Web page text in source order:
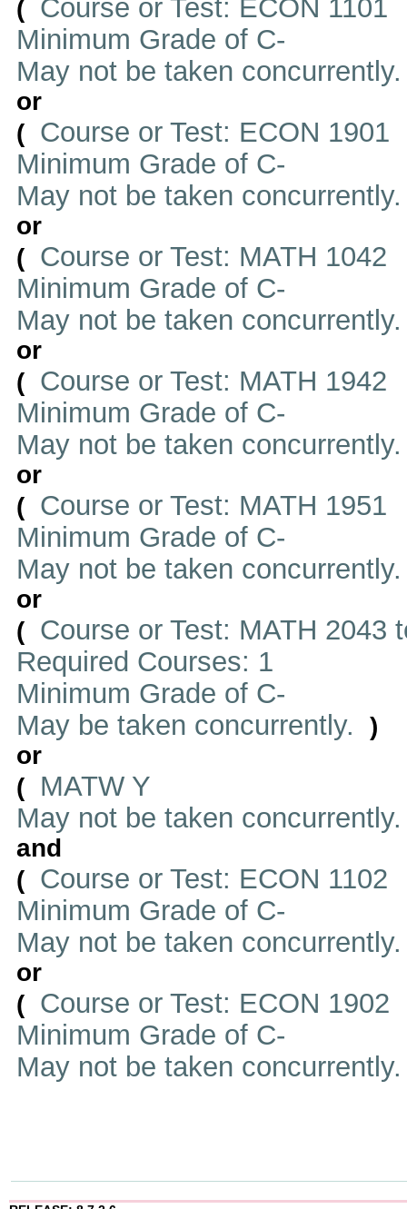
( Course or Test: ECON 1101
Minimum Grade of C-
May not be taken
or
( Course or Test: ECON 1901
Minimum Grade of C-
May not be taken
or
( Course or Test: MATH 1042
Minimum Grade of C-
May not be taken
or
( Course or Test: MATH 1942
Minimum Grade of C-
May not be taken
or
( Course or Test: MATH 1951
Minimum Grade of C-
May not be taken
or
( Course or Test: MATH 2043
Required Courses: 1
Minimum Grade of C-
May be taken concurrently.
)
or
(
MATW Y
May not be taken
and
( Course or Test: ECON 1102
Minimum Grade of C-
May not be taken
or
( Course or Test: ECON 1902
Minimum Grade of C-
May not be taken